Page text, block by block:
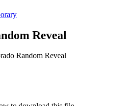
Reveal